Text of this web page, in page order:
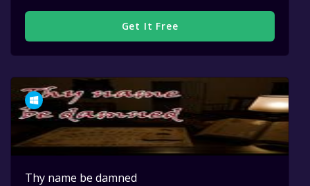
Get It Free
Thy name be damned